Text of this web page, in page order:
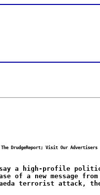
The DrudgeReport; Visit Our Advertisers
a high-profile
of a new message
terrorist attack, the